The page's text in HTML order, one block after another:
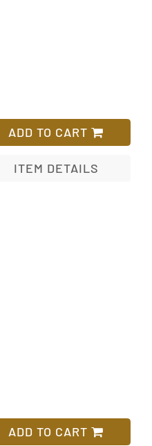
ADD TO CART
ITEM DETAILS
ADD TO CART